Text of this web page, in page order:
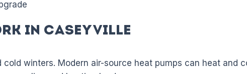
in Caseyville
cold winters. Modern air-source heat pumps can heat and